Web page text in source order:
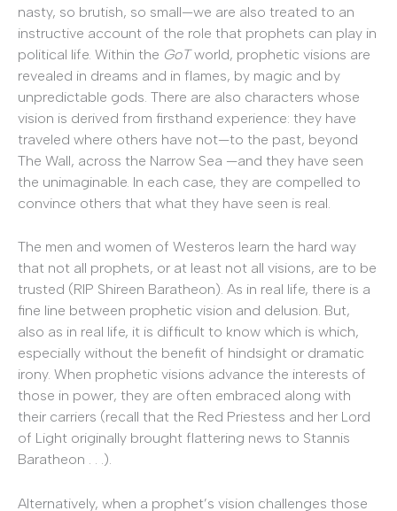
nasty, so brutish, so small—we are also treated to an
instructive account of the role that prophets can play in
political life. Within the GoTworld, prophetic visions are
revealed in dreams and in flames, by magic and by
unpredictable gods. There are also characters whose
vision is derived from firsthand experience: they have
traveled where others have not—to the past, beyond
The Wall, across the Narrow Sea —and they have seen
the unimaginable. In each case, they are compelled to
convince others that what they have seen is real.
The men and women of Westeros learn the hard way
that not all prophets, or at least not all visions, are to be
trusted (RIP Shireen Baratheon). As in real life, there is a
fine line between prophetic vision and delusion. But,
also as in real life, it is difficult to know which is which,
especially without the benefit of hindsight or dramatic
irony. When prophetic visions advance the interests of
those in power, they are often embraced along with
their carriers (recall that the Red Priestess and her Lord
of Light originally brought flattering news to Stannis
Baratheon . . .).
Alternatively, when a prophet’s vision challenges those